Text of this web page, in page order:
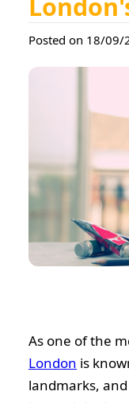
Posted on 18/09/
As one of the
London is
landmarks,